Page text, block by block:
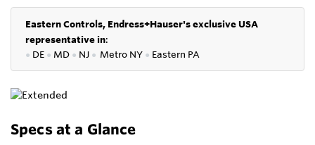
Eastern Controls, Endress+Hauser's exclusive USA
representative in:
● DE ● MD ● NJ ● Metro NY ● Eastern PA
Specs at a Glance